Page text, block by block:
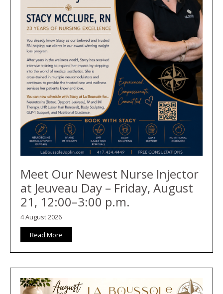
Meet Our Newest Nurse Injector
at Jeuveau Day – Friday, August
21, 12:00–3:00 p.m.
4 August 2026
Read More